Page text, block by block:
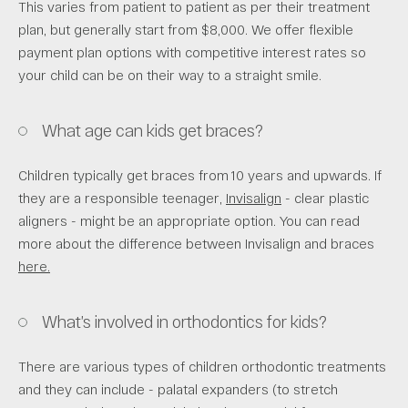
This varies from patient to patient as per their treatment
plan, but generally start from $8,000. We offer flexible
payment plan options with competitive interest rates so
your child can be on their way to a straight smile.
What age can kids get braces?
Children typically get braces from 10 years and upwards. If
they are a responsible teenager, Invisalign - clear plastic
aligners - might be an appropriate option. You can read
more about the difference between Invisalign and braces
here.
What’s involved in orthodontics for kids?
There are various types of children orthodontic treatments
and they can include - palatal expanders (to stretch